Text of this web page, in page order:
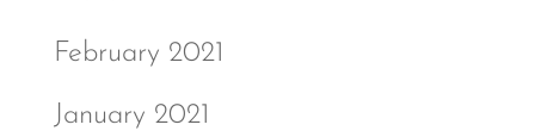
February 2021
January 2021